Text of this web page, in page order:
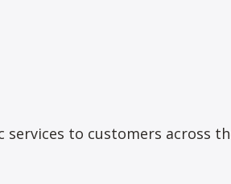
to customers across